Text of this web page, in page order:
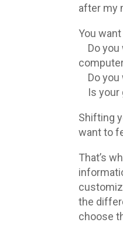
after my
You
Do you
Do you
Is your
Shifting
want to
That’s
the
choose